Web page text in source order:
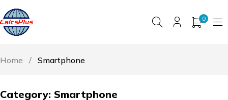
0
Category: Smartphone
Home / Smartphone